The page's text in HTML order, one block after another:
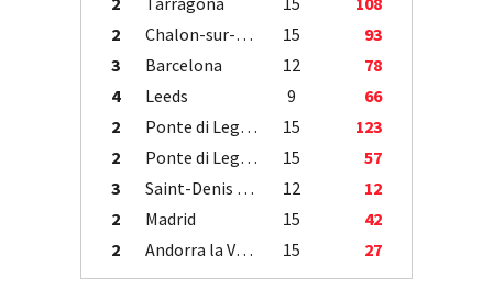
2
Chalon-sur-Saône 15
93
3
Barcelona 12
78
4
Leeds 9
66
2
Ponte di Legno 15
123
2
Ponte di Legno 15
57
3
Saint-Denis / Île de la Réunion 12
12
2
Madrid 15
42
2
Andorra la Vella 15 27